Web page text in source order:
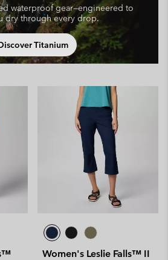
waterproof gear—engineered to
dry through every drop.
Titanium
Women's Leslie Falls™ II